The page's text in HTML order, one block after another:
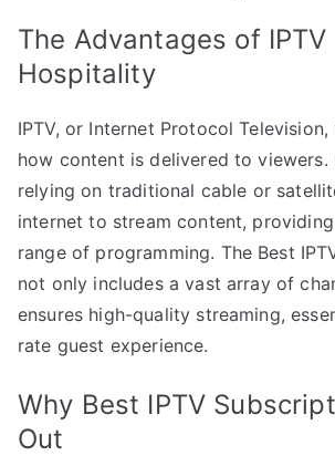
The Advantages of IPTV
Hospitality
IPTV, or Internet Protocol
how content is delivered to viewers.
relying on traditional cable or
internet to stream content,
range of programming. The Best
not only includes a vast array of
ensures high-quality streaming,
rate guest experience.
Why Best IPTV
Out